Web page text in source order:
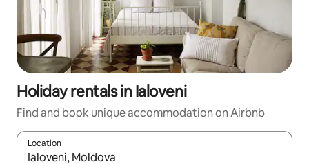
Holiday rentals in Ialoveni
Find and book unique accommodation on Airbnb
Location
When results are available, navigate with the up and down